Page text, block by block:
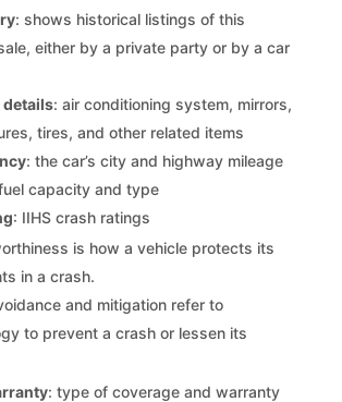
: shows historical listings of this
either by a private party or by a car
details: air conditioning system, mirrors,
tires, and other related items
: the car’s city and highway mileage
capacity and type
: IIHS crash ratings
is how a vehicle protects its
in a crash.
and mitigation refer to
to prevent a crash or lessen its
: type of coverage and warranty